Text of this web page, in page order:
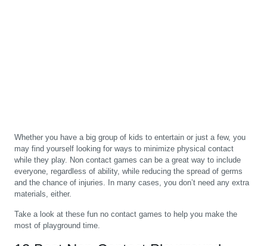
Whether you have a big group of kids to entertain or just a few, you
may find yourself looking for ways to minimize physical contact
while they play. Non contact games can be a great way to include
everyone, regardless of ability, while reducing the spread of germs
and the chance of injuries. In many cases, you don’t need any extra
materials, either.
Take a look at these fun no contact games to help you make the
most of playground time.